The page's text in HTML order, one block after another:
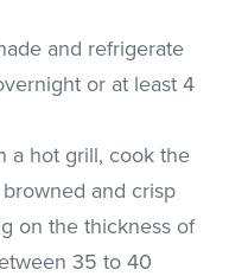
and refrigerate
or at least 4
a hot grill, cook the
and crisp
on the thickness of
35 to 40